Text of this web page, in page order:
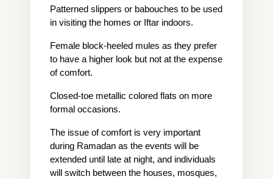
Patterned slippers or babouches to be used
in visiting the homes or Iftar indoors.
Female block-heeled mules as they prefer
to have a higher look but not at the expense
of comfort.
Closed-toe metallic colored flats on more
formal occasions.
The issue of comfort is very important
during Ramadan as the events will be
extended until late at night, and individuals
will switch between the houses, mosques,